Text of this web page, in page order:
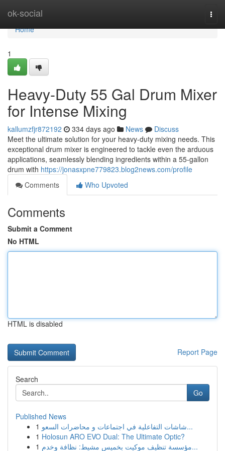
ok-social
Home
Home
1
Heavy-Duty 55 Gal Drum Mixer
for Intense Mixing
kallumzfjr872192 334 days ago News
Discuss
Meet the ultimate solution for your heavy-duty mixing needs. This
exceptional drum mixer is engineered to tackle even the arduous
applications, seamlessly blending ingredients within a 55-gallon
drum with https://jonasxpne779823.blog2news.com/profile
Comments
Who Upvoted
Comments
Submit a Comment
No HTML
HTML is disabled
Report Page
Search
Go
Published News
1
شاشات التفاعلية في اجتماعات و محاضرات السعو...
1 Holosun ARO EVO Dual: The Ultimate Optic?
1
مؤسسة تنظيف موكيت بخميس مشيط: نظافة وخدم...